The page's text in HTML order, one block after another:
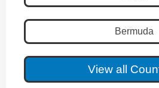
Bermuda
View all